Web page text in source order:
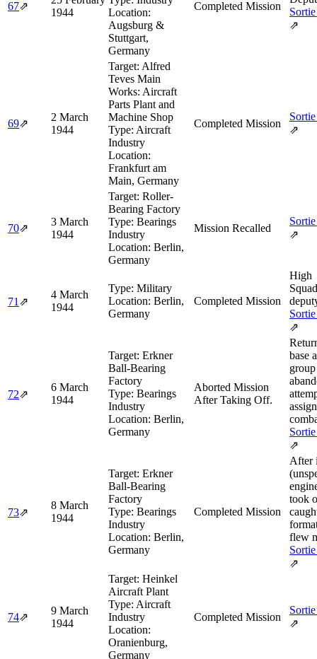
67⇗
1944
Location:
Augsburg &
Stuttgart,
Germany
Completed Mission
⇗
69⇗
2 March
1944
Target: Alfred
Teves Main
Works: Aircraft
Parts Plant and
Machine Shop
Type: Aircraft
Industry
Location:
Frankfurt am
Main, Germany
Completed Mission
⇗
70⇗
3 March
1944
Target: Roller-
Bearing Factory
Type: Bearings
Industry
Location: Berlin,
Germany
Mission Recalled
⇗
71⇗
4 March
1944
Type: Military
Location: Berlin,
Germany
Completed Mission
High
⇗
72⇗
6 March
1944
Target: Erkner
Ball-Bearing
Factory
Type: Bearings
Industry
Location: Berlin,
Germany
Aborted Mission
After Taking Off.
base
⇗
73⇗
8 March
1944
Target: Erkner
Ball-Bearing
Factory
Type: Bearings
Industry
Location: Berlin,
Germany
Completed Mission
After
took
flew
⇗
74⇗
9 March
1944
Target: Heinkel
Aircraft Plant
Type: Aircraft
Industry
Location:
Oranienburg,
Germany
Completed Mission
⇗